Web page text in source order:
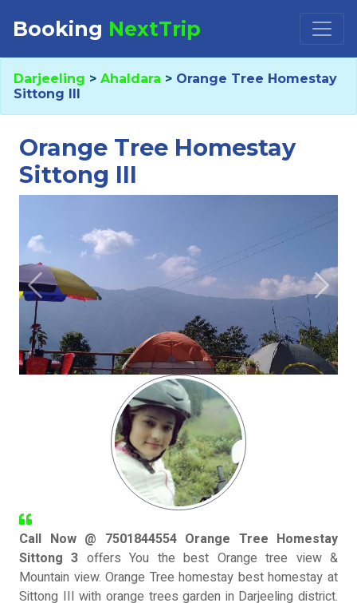
Booking NextTrip
×
Booking Request at
Darjeeling > Ahaldara > Orange Tree Homestay
Sittong III
Orange Tree Homestay
Sittong III
Previous Next
Call Now @ 7501844554 Orange Tree Homestay
Sittong 3 offers You the best Orange tree view &
Mountain view. Orange Tree homestay best homestay at
Sittong III with orange trees garden in Darjeeling district.